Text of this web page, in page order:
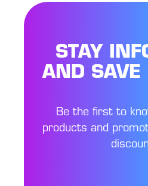
STAY
AND SAVE
Be the first to
products and